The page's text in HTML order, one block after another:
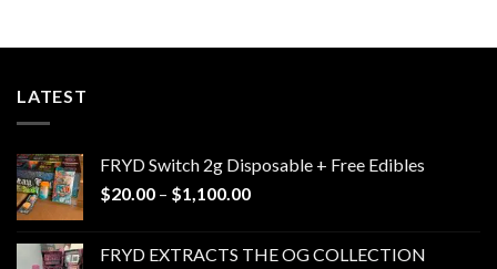
LATEST
FRYD Switch 2g Disposable + Free Edibles
$20.00 – $1,100.00Price
through
FRYD EXTRACTS THE OG COLLECTION